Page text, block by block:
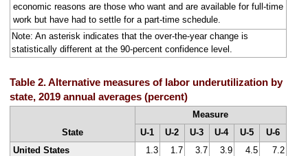
economic reasons are those who want and are available for full-time
work but have had to settle for a part-time schedule.
Note: An asterisk indicates that the over-the-year change is
statistically different at the 90-percent confidence level.
Table 2. Alternative measures of labor underutilization by
state, 2019 annual averages (percent)
State
Measure
U-1
U-2 U-3 U-4 U-5
U-6
United States
1.3 1.7 3.7 3.9 4.5
7.2